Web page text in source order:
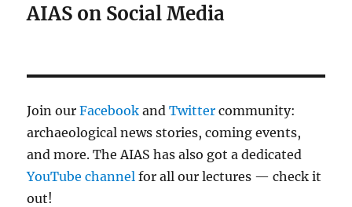
AIAS on Social Media
Join ourFacebook andTwitter community:
archaeological news stories, coming events,
and more. The AIAS has also got a dedicated
YouTube channelfor all our lectures — check it
out!